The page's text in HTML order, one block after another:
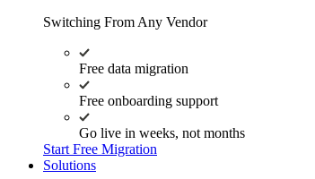
Switching From Any Vendor
Free data migration
Free onboarding support
Go live in weeks, not months
Start Free Migration
Solutions